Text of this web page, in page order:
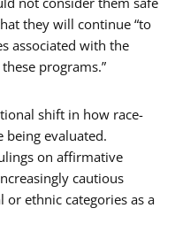
they will continue “to
associated with the
programs.”
shift in how race-
being evaluated.
on affirmative
cautious
ethnic categories as a